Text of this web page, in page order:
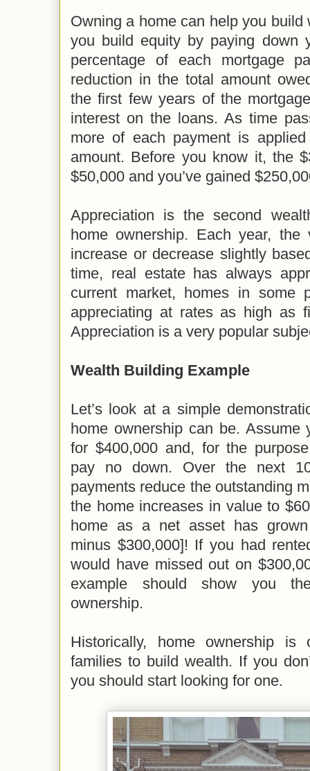
Owning a home can help you
you build equity by paying down
percentage of each mortgage
reduction in the total amount
the first few years of the
interest on the loans. As time
more of each payment is
amount. Before you know it, the
$50,000 and you’ve gained
Appreciation is the second
home ownership. Each year,
increase or decrease slightly
time, real estate has always
current market, homes in some
appreciating at rates as high as
Appreciation is a very popular
Wealth Building Example
Let’s look at a simple
home ownership can be.
for $400,000 and, for the
pay no down. Over the next
payments reduce the outstanding
the home increases in value to
home as a net asset has
minus $300,000]! If you had
would have missed out on
example should show you
ownership.
Historically, home ownership
families to build wealth. If you
you should start looking for one.